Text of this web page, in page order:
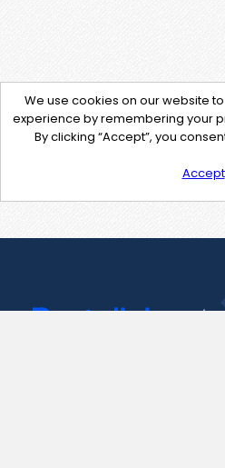
We use cookies on our website
experience by remembering your
By clicking “Accept”, you
Accept